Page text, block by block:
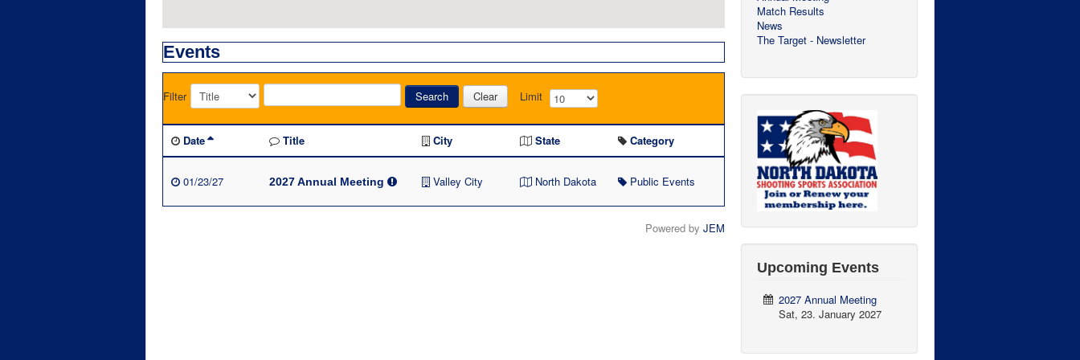
Events
Filter Search Clear Limit
Date Title City State Category
01/23/27 2027 Annual Meeting Valley City North Dakota Public Events
Powered by JEM
Match Results
News
The Target - Newsletter
Upcoming Events
2027 Annual Meeting
Sat, 23. January 2027